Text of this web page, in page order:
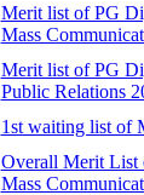
Merit list of PG
Mass
Merit list of PG
Public Relations
1st waiting list of
Overall Merit List
Mass